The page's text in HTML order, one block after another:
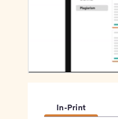
In-Print